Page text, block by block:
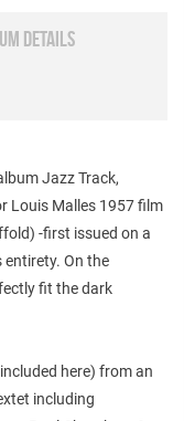
DETAILS
Jazz Track,
Louis Malles 1957 film
-first issued on a
entirety. On the
fit the dark
here) from an
including